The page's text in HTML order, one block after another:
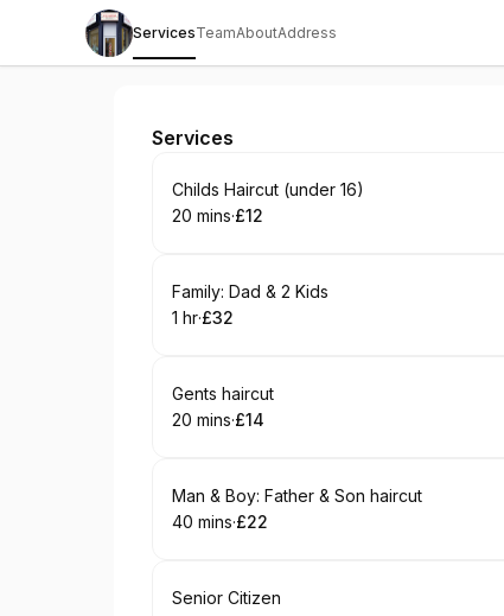
ServicesTeamAboutAddress
The Old Barbershop, Barnsley.
Services
Book
Childs Haircut (under 16)
.Duration:
20 mins·
. Price
£12
Book
Family: Dad & 2 Kids
. Duration
1 hr·
.Price
£32
Book
Gents haircut
.Duration:
20 mins·
. Price
£14
Book
Man & Boy: Father & Son haircut
.Duration:
40 mins·
.Price
£22
Book
Senior Citizen